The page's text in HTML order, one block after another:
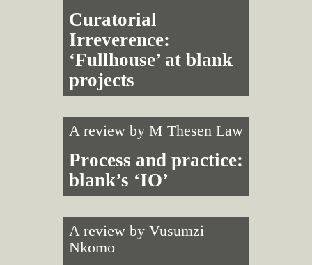
Curatorial
Irreverence:
‘Fullhouse’ at blank
projects
A review by M Thesen Law
Process and practice:
blank’s ‘IO’
A review by Vusumzi
Nkomo